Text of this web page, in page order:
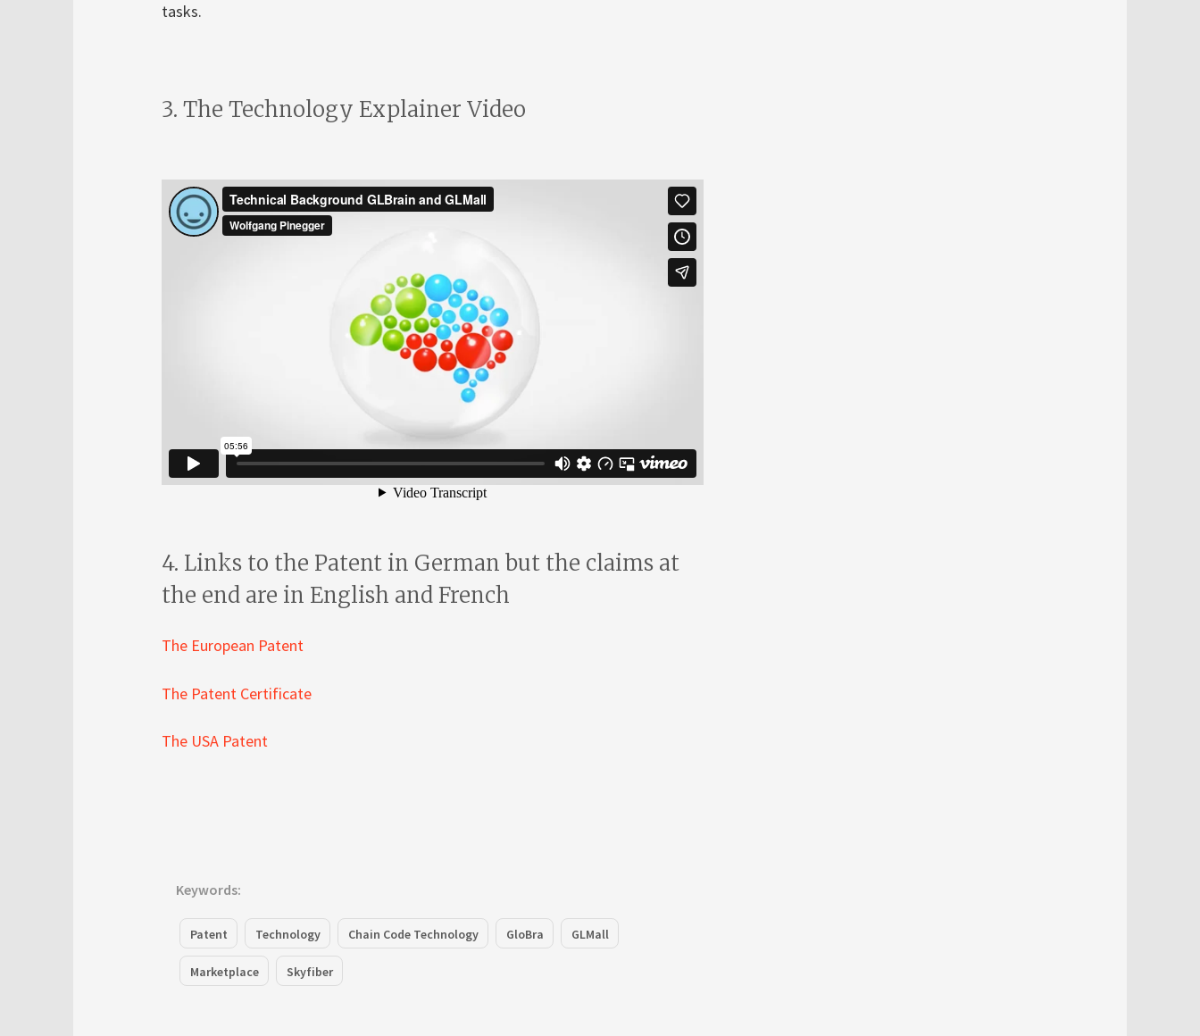
tasks.
3. The Technology Explainer Video
4. Links to the Patent in German but the claims at
the end are in English and French
The European Patent
The Patent Certificate
The USA Patent
Keywords:
Patent Technology Chain Code Technology GloBra GLMall
Marketplace Skyfiber